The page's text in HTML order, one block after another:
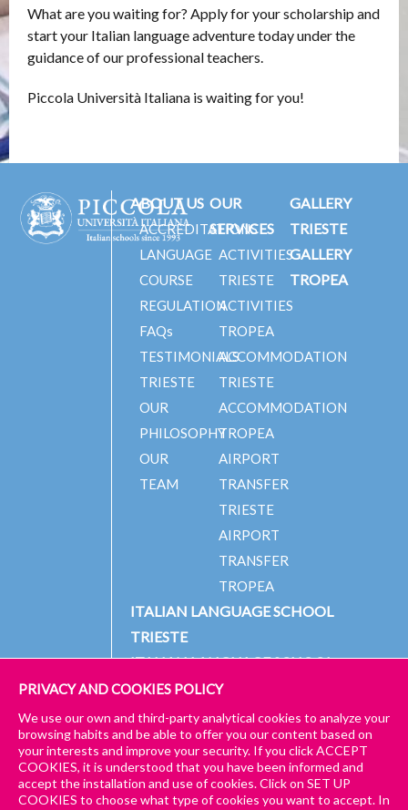
What are you waiting for? Apply for your scholarship and
start your Italian language adventure today under the
guidance of our professional teachers.
Piccola Università Italiana is waiting for you!
CHECK
OUT
the
language
GET A
QUOTE!
ENROL
NOW!
in the
ABOUT US
ACCREDITATIONS
LANGUAGE
COURSE
REGULATION
FAQs
TESTIMONIALS
TRIESTE
OUR
PHILOSOPHY
OUR
TEAM
OUR
SERVICES
ACTIVITIES
TRIESTE
ACTIVITIES
TROPEA
ACCOMMODATION
TRIESTE
ACCOMMODATION
TROPEA
AIRPORT
TRANSFER
TRIESTE
AIRPORT
TRANSFER
TROPEA
GALLERY
TRIESTE
GALLERY
TROPEA
ITALIAN LANGUAGE SCHOOL
TRIESTE
ITALIAN LANGUAGE SCHOOL
TROPEA
© 2024 PICCOLA UNIVERSITÀ ITALIANA IMPRESSUM
GENERAL TERMS AND CONDITIONS – TRIESTE & TROPEA
PRIVACY AND COOKIES POLICY
We use our own and third-party analytical cookies to analyze your
browsing habits and be able to offer you our content based on
your interests and improve your security. If you click ACCEPT
COOKIES, it is understood that you have been informed and
accept the installation and use of cookies. Click on SET UP
COOKIES to choose what type of cookies you want to accept. In